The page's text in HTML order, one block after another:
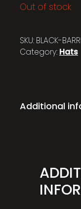
Out of stock
SKU: BLACK-
Category: Hats
Additional